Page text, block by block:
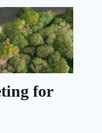
for